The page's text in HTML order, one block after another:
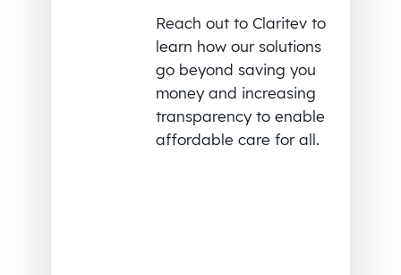
Reach out to Claritev to
learn how our solutions
go beyond saving you
money and increasing
transparency to enable
affordable care for all.